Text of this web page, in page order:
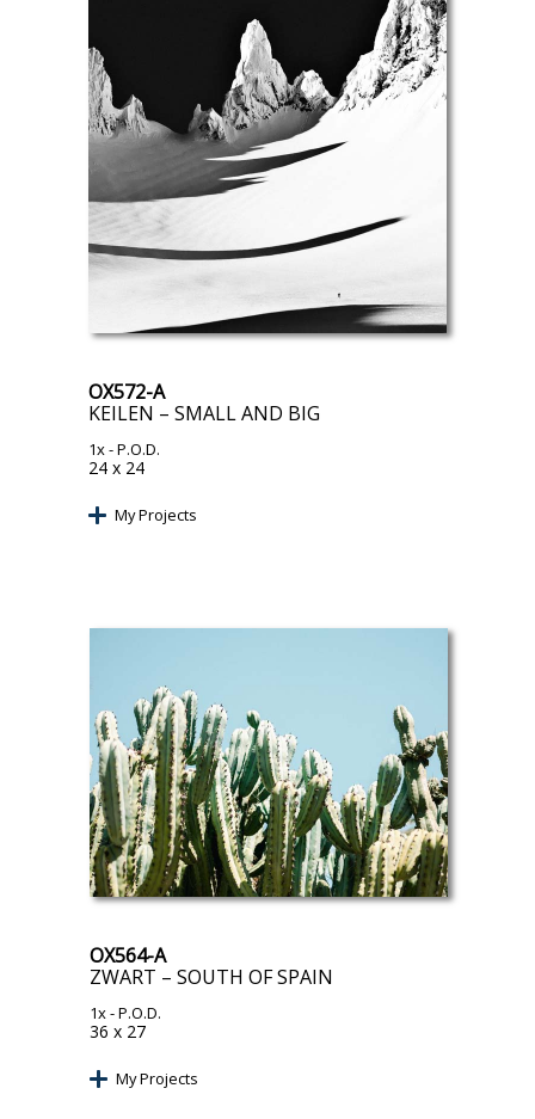
OX572-A
KEILEN – SMALL AND BIG
1x- P.O.D.
24 x 24
My Projects
OX564-A
ZWART – SOUTH OF SPAIN
1x- P.O.D.
36 x 27
My Projects